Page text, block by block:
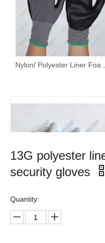
13G polyester
security gloves
Quantity: